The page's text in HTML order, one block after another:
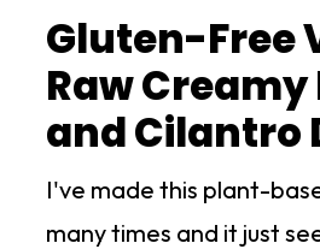
Gluten-Free
Raw Creamy
and Cilantro
I've made this plant-
many times and it just